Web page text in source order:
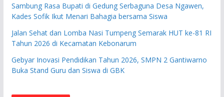
Sambung Rasa Bupati di Gedung Serbaguna Desa Ngawen,
Kades Sofik Ikut Menari Bahagia bersama Siswa
Jalan Sehat dan Lomba Nasi Tumpeng Semarak HUT ke-81 RI
Tahun 2026 di Kecamatan Kebonarum
Gebyar Inovasi Pendidikan Tahun 2026, SMPN 2 Gantiwarno
Buka Stand Guru dan Siswa di GBK